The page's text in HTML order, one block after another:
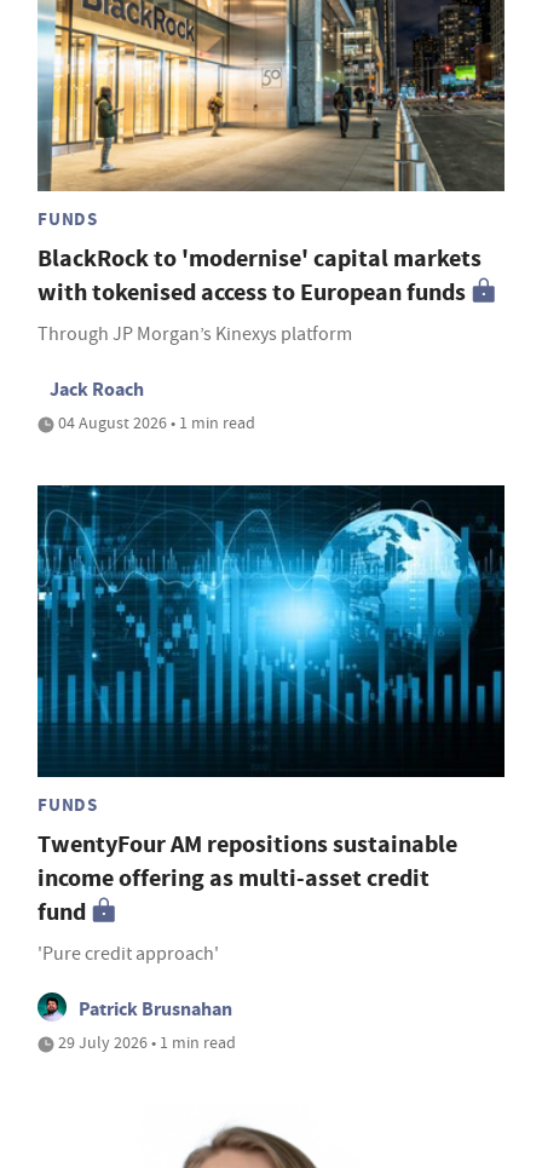
FUNDS
BlackRock to 'modernise' capital markets
with tokenised access to European funds
Through JP Morgan’s Kinexys platform
Jack Roach
04 August 2026 • 1 min read
FUNDS
TwentyFour AM repositions sustainable
income offering as multi-asset credit
fund
'Pure credit approach'
Patrick Brusnahan
29 July 2026 • 1 min read